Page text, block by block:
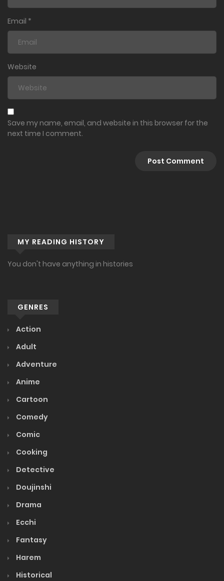
Email *
Website
Save my name, email, and website in this browser for the
next time I comment.
MY READING HISTORY
You don't have anything in histories
GENRES
Action
Adult
Adventure
Anime
Cartoon
Comedy
Comic
Cooking
Detective
Doujinshi
Drama
Ecchi
Fantasy
Harem
Historical